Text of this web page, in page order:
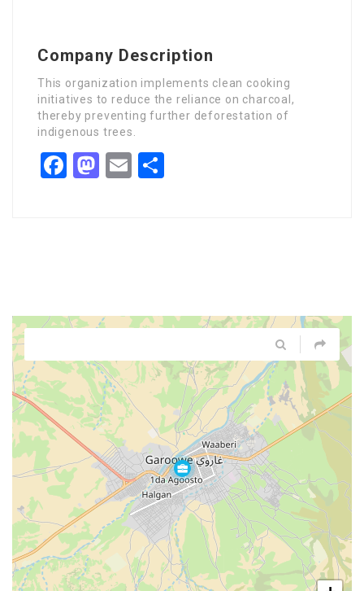
Company Description
This organization implements clean cooking
initiatives to reduce the reliance on charcoal,
thereby preventing further deforestation of
indigenous trees.
Facebook
Mastodon
Email